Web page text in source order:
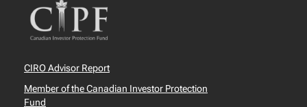
CIRO Advisor Report
Member of the Canadian Investor Protection
Fund